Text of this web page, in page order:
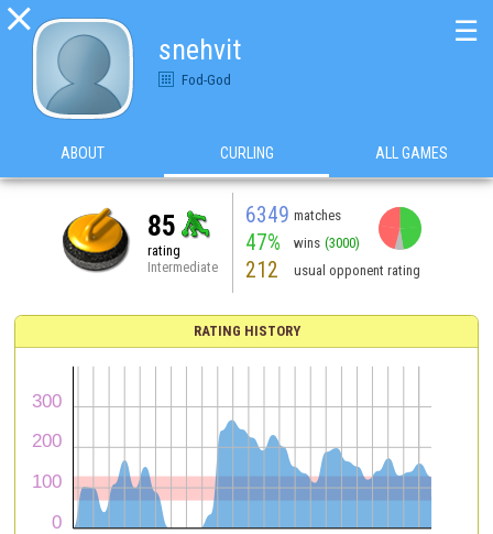

snehvit
Fod-God
☰
ABOUT CURLING ALL GAMES
85
rating
Intermediate
6349 matches
47% wins (3000)
212 usual opponent rating
RATING HISTORY